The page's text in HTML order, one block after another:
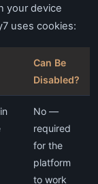
your device
uses cookies:
Can Be
Disabled?
No —
required
for the
platform
to work